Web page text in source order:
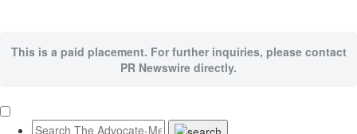
This is a paid placement. For further inquiries, please contact
PR Newswire directly.